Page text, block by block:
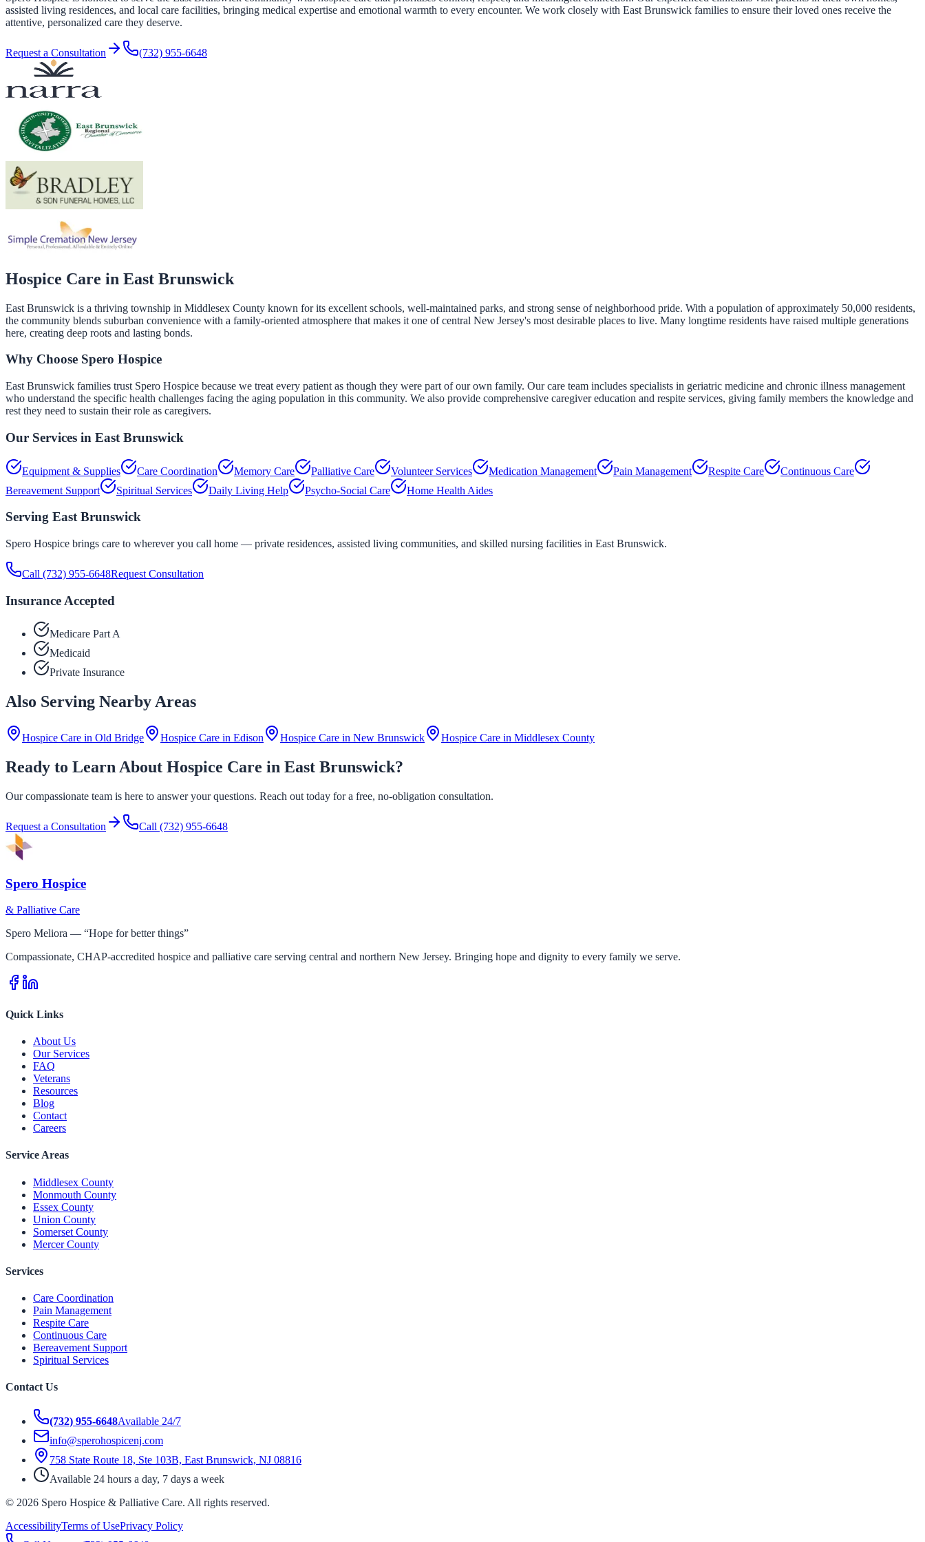
assisted living residences, and local care facilities, bringing medical expertise and emotional warmth to every encounter. We work closely with East Brunswick families to ensure their loved ones receive the
attentive, personalized care they deserve.
Request a Consultation (732) 955-6648
Hospice Care in East Brunswick
East Brunswick is a thriving township in Middlesex County known for its excellent schools, well-maintained parks, and strong sense of neighborhood pride. With a population of approximately 50,000 residents,
the community blends suburban convenience with a family-oriented atmosphere that makes it one of central New Jersey's most desirable places to live. Many longtime residents have raised multiple generations
here, creating deep roots and lasting bonds.
Why Choose Spero Hospice
East Brunswick families trust Spero Hospice because we treat every patient as though they were part of our own family. Our care team includes specialists in geriatric medicine and chronic illness management
who understand the specific health challenges facing the aging population in this community. We also provide comprehensive caregiver education and respite services, giving family members the knowledge and
rest they need to sustain their role as caregivers.
Our Services in East Brunswick
Equipment & Supplies Care Coordination Memory Care Palliative Care Volunteer Services Medication Management Pain Management Respite Care
Continuous Care
Bereavement Support
Spiritual Services Daily Living Help Psycho-Social Care Home Health Aides
Serving East Brunswick
Spero Hospice brings care to wherever you call home — private residences, assisted living communities, and skilled nursing facilities in East Brunswick.
Call (732) 955-6648Request Consultation
Insurance Accepted
Medicare Part A
Medicaid
Private Insurance
Also Serving Nearby Areas
Hospice Care in Old Bridge Hospice Care in Edison Hospice Care in New Brunswick Hospice Care in Middlesex County
Ready to Learn About Hospice Care in East Brunswick?
Our compassionate team is here to answer your questions. Reach out today for a free, no-obligation consultation.
Request a Consultation Call (732) 955-6648
Spero Hospice
& Palliative Care
Spero Meliora — “Hope for better things”
Compassionate, CHAP-accredited hospice and palliative care serving central and northern New Jersey. Bringing hope and dignity to every family we serve.
Quick Links
About Us
Our Services
FAQ
Veterans
Resources
Blog
Contact
Careers
Service Areas
Middlesex County
Monmouth County
Essex County
Union County
Somerset County
Mercer County
Services
Care Coordination
Pain Management
Respite Care
Continuous Care
Bereavement Support
Spiritual Services
Contact Us
(732) 955-6648Available 24/7
info@sperohospicenj.com
758 State Route 18, Ste 103B, East Brunswick, NJ 08816
Available 24 hours a day, 7 days a week
© 2026 Spero Hospice & Palliative Care. All rights reserved.
AccessibilityTerms of UsePrivacy Policy